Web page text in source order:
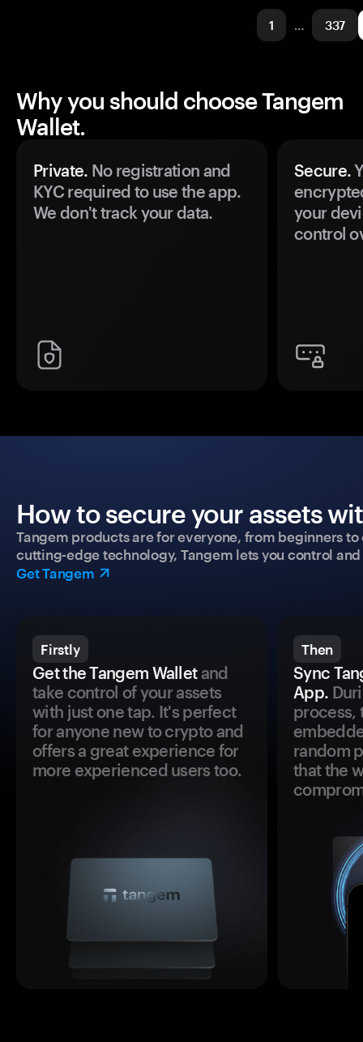
1 … 337
Why you should choose Tangem
Wallet.
Private. No registration and
KYC required to use the app.
We don't track your data.
Secure.
your
control
How to secure your assets
Tangem products are for everyone, from beginners
cutting-edge technology, Tangem lets you control
Get Tangem
Firstly
Get the Tangem Walletand
take control of your assets
with just one tap. It's perfect
for anyone new to crypto and
offers a great experience for
more experienced users too.
Then
Sync
App.
process,
random
that the